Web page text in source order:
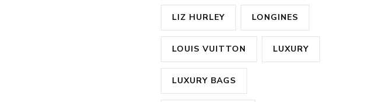
LIZ HURLEY LONGINES
LOUIS VUITTON LUXURY
LUXURY BAGS